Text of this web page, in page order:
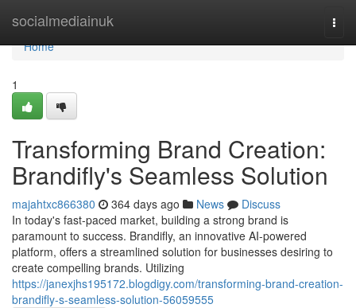
socialmediainuk
Home
Home
1
Transforming Brand Creation:
Brandifly's Seamless Solution
majahtxc866380 364 days ago News
Discuss
In today's fast-paced market, building a strong brand is
paramount to success. Brandifly, an innovative AI-powered
platform, offers a streamlined solution for businesses desiring to
create compelling brands. Utilizing
https://janexjhs195172.blogdigy.com/transforming-brand-creation-
brandifly-s-seamless-solution-56059555